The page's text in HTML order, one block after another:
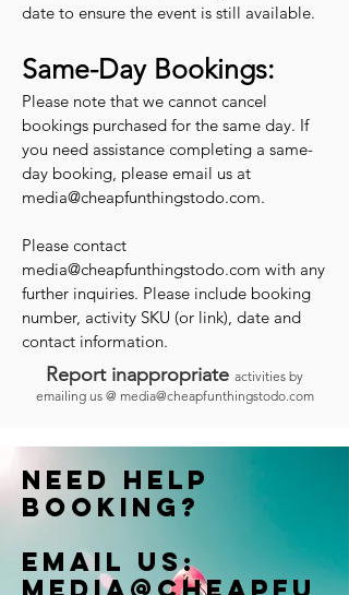
date to ensure the event is still available.
Same-Day Bookings:
Please note that we cannot cancel
bookings purchased for the same day. If
you need assistance completing a same-
day booking, please email us at
media@cheapfunthingstodo.com.
Please contact
media@cheapfunthingstodo.com with any
further inquiries. Please include booking
number, activity SKU (or link), date and
contact information.
Report inappropriate activities by
emailing us @ media@cheapfunthingstodo.com
Need help
booking?
Email us:
Media@cheapfu